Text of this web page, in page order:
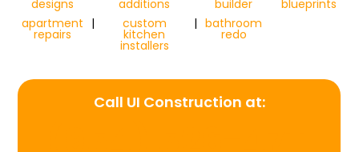
designs additions builder
blueprints
apartment
repairs
| custom
kitchen
installers
| bathroom
redo
Call UI Construction at: